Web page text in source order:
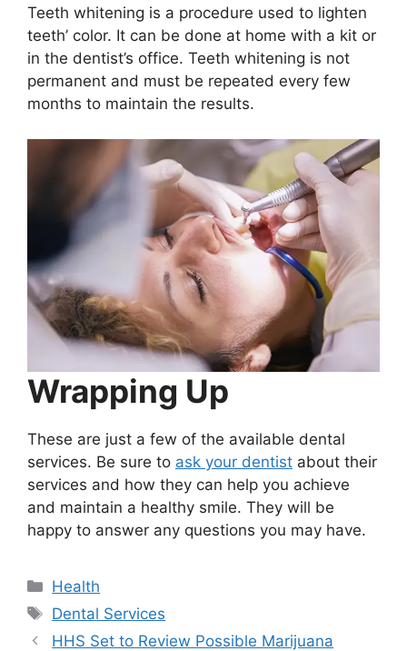
Teeth whitening is a procedure used to lighten
teeth’ color. It can be done at home with a kit or
in the dentist’s office. Teeth whitening is not
permanent and must be repeated every few
months to maintain the results.
Wrapping Up
These are just a few of the available dental
services. Be sure to ask your dentist about their
services and how they can help you achieve
and maintain a healthy smile. They will be
happy to answer any questions you may have.
Categories
Health
Tags
Dental Services
HHS Set to Review Possible Marijuana